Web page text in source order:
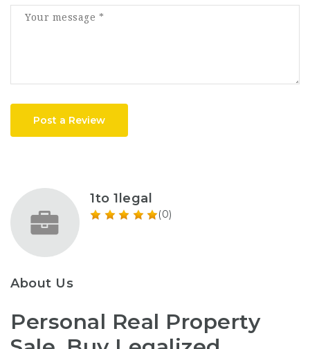
Post a Review
1to 1legal
(0)
About Us
Personal Real Property